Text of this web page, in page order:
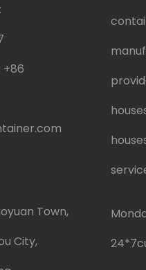
+86
Town,
City,